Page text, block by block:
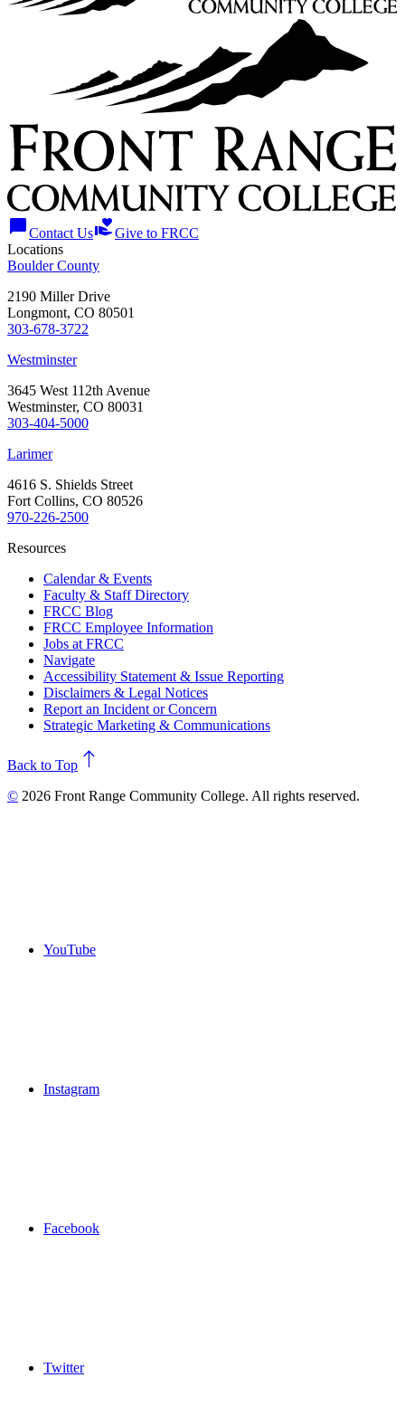
chat_bubbleContact Usvolunteer_activismGive to FRCC
Locations
Boulder County
2190 Miller Drive
Longmont, CO 80501
303-678-3722
Westminster
3645 West 112th Avenue
Westminster, CO 80031
303-404-5000
Larimer
4616 S. Shields Street
Fort Collins, CO 80526
970-226-2500
Resources
Calendar & Events
Faculty & Staff Directory
FRCC Blog
FRCC Employee Information
Jobs at FRCC
Navigate
Accessibility Statement & Issue Reporting
Disclaimers & Legal Notices
Report an Incident or Concern
Strategic Marketing & Communications
north
Back to Top
© 2026 Front Range Community College. All rights reserved.
YouTube
Instagram
Facebook
Twitter